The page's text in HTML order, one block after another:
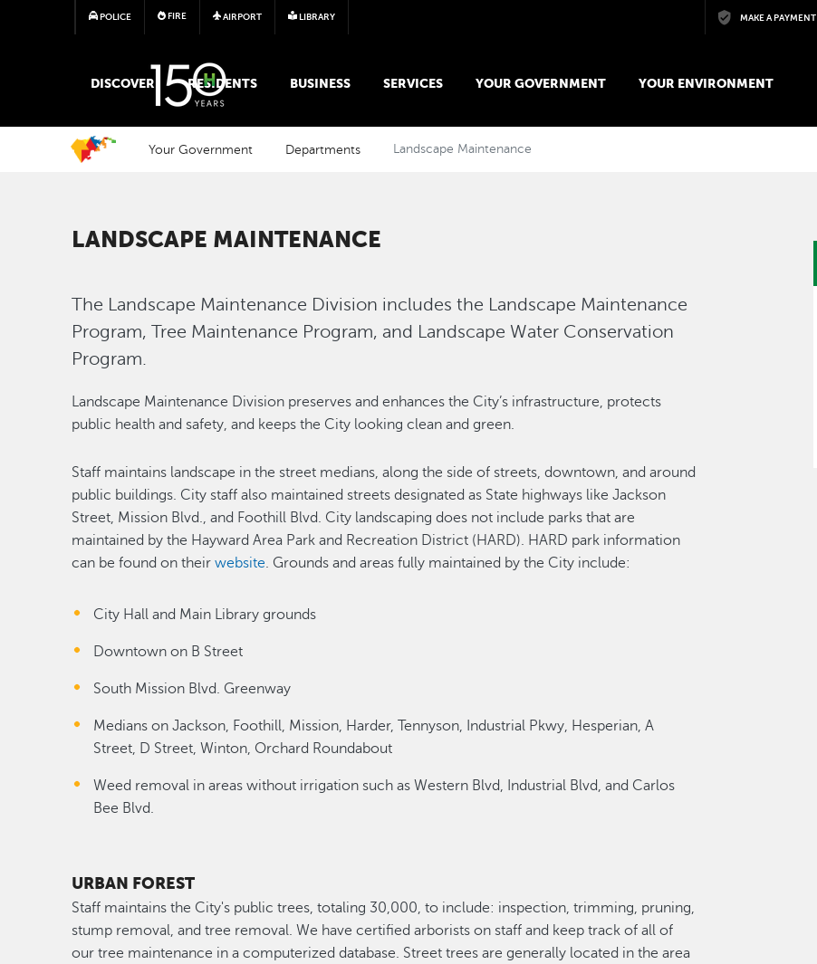
Skip to main content
POLICE FIRE AIRPORT LIBRARY MAKE A PAYMENT
MAIN MEGA MENU
DISCOVER RESIDENTS BUSINESS SERVICES YOUR GOVERNMENT YOUR ENVIRONMENT
Your Government Departments Landscape Maintenance
LANDSCAPE MAINTENANCE
The Landscape Maintenance Division includes the Landscape Maintenance
Program, Tree Maintenance Program, and Landscape Water Conservation
Program.
Landscape Maintenance Division preserves and enhances the City’s infrastructure, protects
public health and safety, and keeps the City looking clean and green.
Staff maintains landscape in the street medians, along the side of streets, downtown, and around
public buildings. City staff also maintained streets designated as State highways like Jackson
Street, Mission Blvd., and Foothill Blvd. City landscaping does not include parks that are
maintained by the Hayward Area Park and Recreation District (HARD). HARD park information
can be found on theirwebsite. Grounds and areas fully maintained by the City include:
City Hall and Main Library grounds
Downtown on B Street
South Mission Blvd. Greenway
Medians on Jackson, Foothill, Mission, Harder, Tennyson, Industrial Pkwy, Hesperian, A
Street, D Street, Winton, Orchard Roundabout
Weed removal in areas without irrigation such as Western Blvd, Industrial Blvd, and Carlos
Bee Blvd.
URBAN FOREST
Staff maintains the City's public trees, totaling 30,000, to include: inspection, trimming, pruning,
stump removal, and tree removal. We have certified arborists on staff and keep track of all of
our tree maintenance in a computerized database. Street trees are generally located in the area